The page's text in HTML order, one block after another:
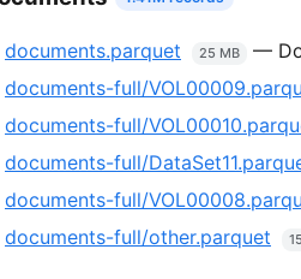
documents.parquet 25 MB
—
documents-full/
documents-full/
documents-full/
documents-full/
documents-full/other.parquet